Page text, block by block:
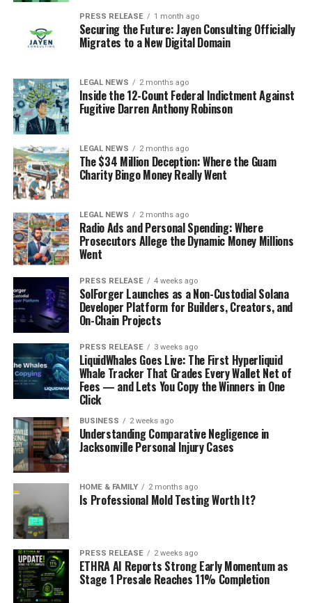
PRESS RELEASE 1 month ago
Securing the Future: Jayen Consulting Officially
Migrates to a New Digital Domain
LEGAL NEWS 2 months ago
Inside the 12-Count Federal Indictment Against
Fugitive Darren Anthony Robinson
LEGAL NEWS 2 months ago
The $34 Million Deception: Where the Guam
Charity Bingo Money Really Went
LEGAL NEWS 2 months ago
Radio Ads and Personal Spending: Where
Prosecutors Allege the Dynamic Money Millions
Went
PRESS RELEASE 4 weeks ago
SolForger Launches as a Non-Custodial Solana
Developer Platform for Builders, Creators, and
On-Chain Projects
PRESS RELEASE 3 weeks ago
LiquidWhales Goes Live: The First Hyperliquid
Whale Tracker That Grades Every Wallet Net of
Fees — and Lets You Copy the Winners in One
Click
BUSINESS 2 weeks ago
Understanding Comparative Negligence in
Jacksonville Personal Injury Cases
HOME & FAMILY 2 months ago
Is Professional Mold Testing Worth It?
PRESS RELEASE 2 weeks ago
ETHRA AI Reports Strong Early Momentum as
Stage 1 Presale Reaches 11% Completion